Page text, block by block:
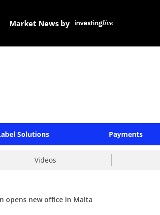
Market News by
Solutions Payments
Videos
opens new office in Malta